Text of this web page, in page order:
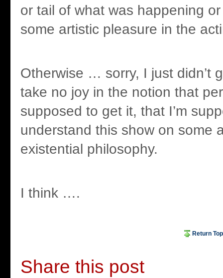
or tail of what was happening
some artistic pleasure in the
Otherwise … sorry, I just didn’t
take no joy in the notion that
supposed to get it, that I’m
understand this show on some
existential philosophy.
I think ….
Return Top
Share this post